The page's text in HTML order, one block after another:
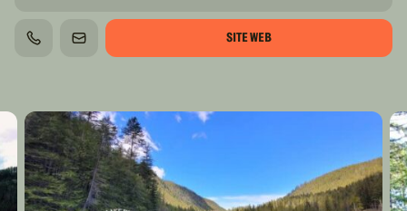
TÉLÉPHONECOURRIEL SITE WEB